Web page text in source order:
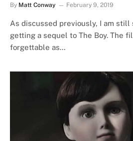
By Matt Conway February 9, 2019
As discussed previously, I am still
getting a sequel to The Boy. The
forgettable as…